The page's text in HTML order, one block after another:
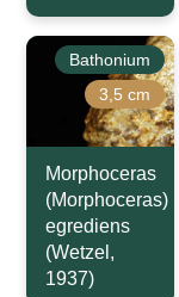
Bathonium
3,5 cm
Morphoceras
(Morphoceras)
egrediens
(Wetzel,
1937)